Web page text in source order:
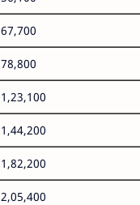
67,700
78,800
1,23,100
1,44,200
1,82,200
2,05,400